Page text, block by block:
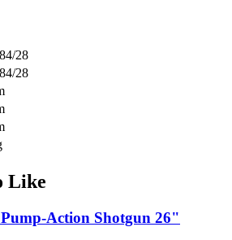
28
28
Like
Action Shotgun 26"